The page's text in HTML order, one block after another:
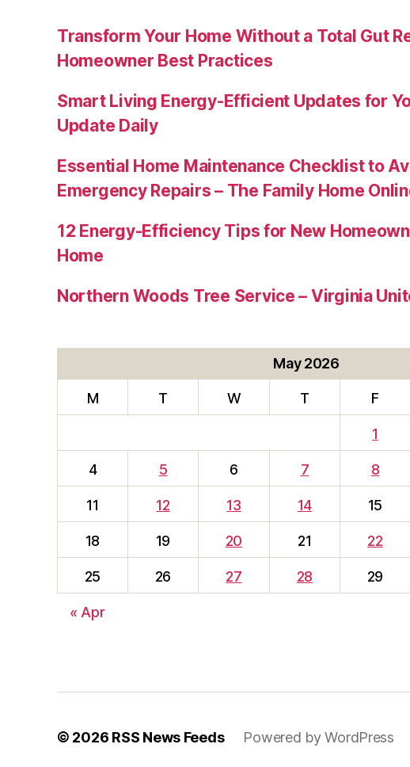
Transform Your Home Without a Total Gut
Homeowner Best Practices
Smart Living Energy-Efficient Updates for
Update Daily
Essential Home Maintenance Checklist to
Emergency Repairs – The Family Home
12 Energy-Efficiency Tips for New
Home
Northern Woods Tree Service – Virginia
May 2026
M T W T F
1
4 5 6 7 8
11 12 13 14 15
18 19 20 21 22
25 26 27 28 29
« Apr
© 2026 RSS News Feeds Powered by WordPress